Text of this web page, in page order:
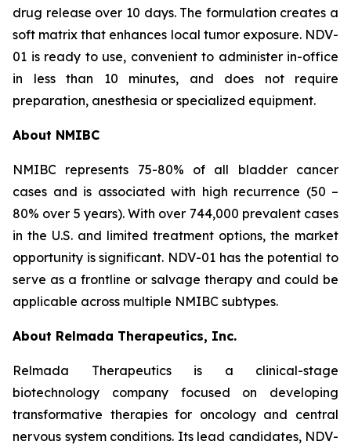
drug release over 10 days. The formulation creates a
soft matrix that enhances local tumor exposure. NDV-
01 is ready to use, convenient to administer in-office
in less than 10 minutes, and does not require
preparation, anesthesia or specialized equipment.
About NMIBC
NMIBC represents 75-80% of all bladder cancer
cases and is associated with high recurrence (50 –
80% over 5 years). With over 744,000 prevalent cases
in the U.S. and limited treatment options, the market
opportunity is significant. NDV-01 has the potential to
serve as a frontline or salvage therapy and could be
applicable across multiple NMIBC subtypes.
About Relmada Therapeutics, Inc.
Relmada Therapeutics is a clinical-stage
biotechnology company focused on developing
transformative therapies for oncology and central
nervous system conditions. Its lead candidates, NDV-